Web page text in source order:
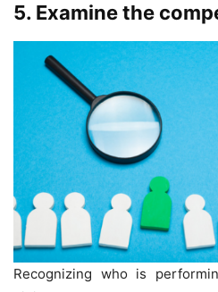
5. Examine the
Recognizing who is